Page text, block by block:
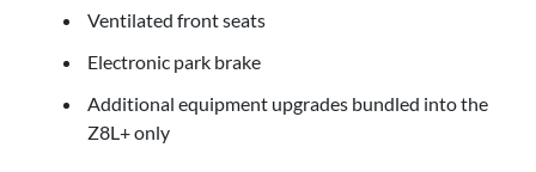
Ventilated front seats
Electronic park brake
Additional equipment upgrades bundled into the
Z8L+ only